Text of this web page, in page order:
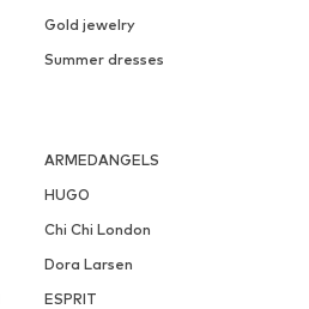
Gold jewelry
Summer dresses
ARMEDANGELS
HUGO
Chi Chi London
Dora Larsen
ESPRIT